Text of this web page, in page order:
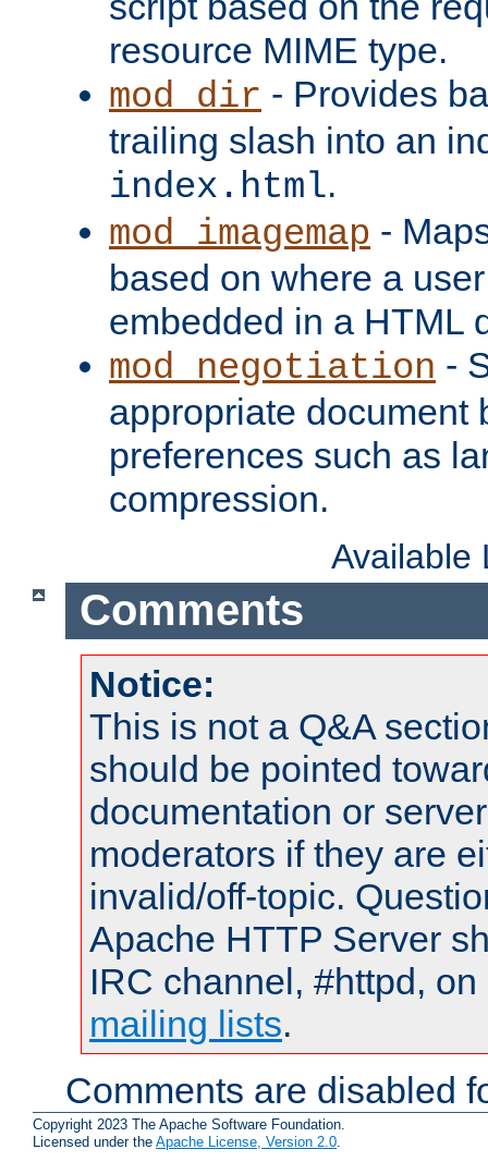
resource MIME type.
mod_dir - Provides
trailing slash into an
index.html.
mod_imagemap -
based on where a
embedded in a HTML
mod_negotiation -
appropriate document
preferences such as
compression.
Available
Comments
Notice:
This is not a Q&A
should be pointed
documentation or
moderators if they are
invalid/off-topic.
Apache HTTP Server
IRC channel, #httpd,
mailing lists.
Comments are disabled
Copyright 2023 The Apache Software Foundation.
Licensed under the Apache License, Version 2.0